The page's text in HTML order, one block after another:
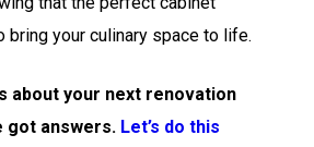
bring your culinary space to life.
about your next renovation
got answers. Let’s do this